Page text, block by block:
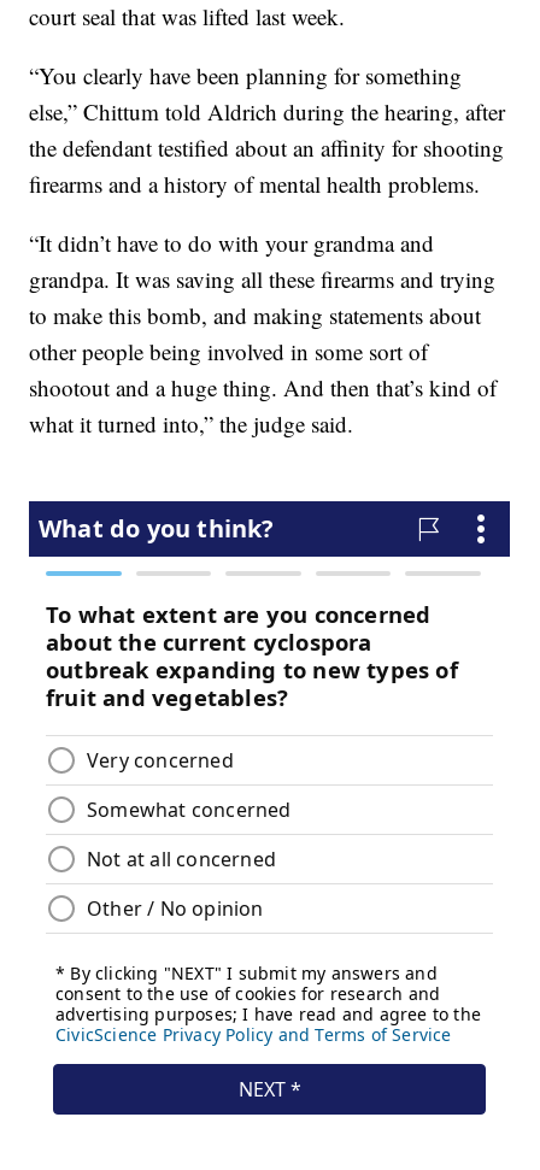
court seal that was lifted last week.
“You clearly have been planning for something
else,” Chittum told Aldrich during the hearing, after
the defendant testified about an affinity for shooting
firearms and a history of mental health problems.
“It didn’t have to do with your grandma and
grandpa. It was saving all these firearms and trying
to make this bomb, and making statements about
other people being involved in some sort of
shootout and a huge thing. And then that’s kind of
what it turned into,” the judge said.